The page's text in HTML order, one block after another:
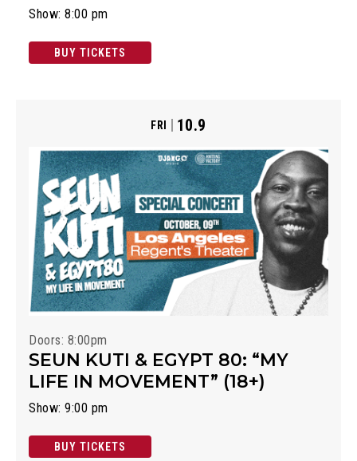
Show: 8:00 pm
BUY TICKETS
FRI 10.9
Doors: 8:00pm
SEUN KUTI & EGYPT 80: “MY
LIFE IN MOVEMENT” (18+)
Show: 9:00 pm
BUY TICKETS